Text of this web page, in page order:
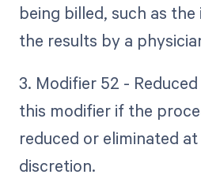
being billed, such as
the results by a
3. Modifier 52 -
this modifier if the
reduced or eliminated
discretion.